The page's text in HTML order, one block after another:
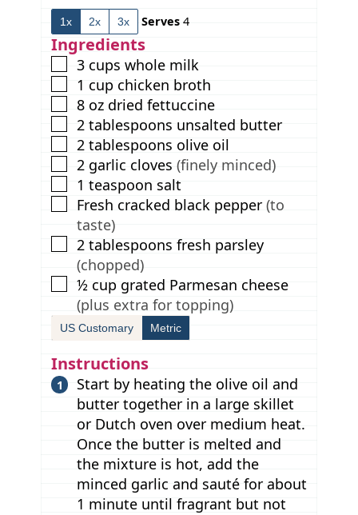
t
s
1x 2x 3x Serves 4
Ingredients
▢
3 cups whole milk
▢
1 cup chicken broth
▢
8 oz dried fettuccine
▢
2 tablespoons unsalted butter
▢
2 tablespoons olive oil
▢
2 garlic cloves (finely minced)
▢
1 teaspoon salt
▢
Fresh cracked black pepper (to
taste)
▢
2 tablespoons fresh parsley
(chopped)
▢
½ cup grated Parmesan cheese
(plus extra for topping)
US Customary Metric
Instructions
Start by heating the olive oil and
butter together in a large skillet
or Dutch oven over medium heat.
Once the butter is melted and
the mixture is hot, add the
minced garlic and sauté for about
1 minute until fragrant but not